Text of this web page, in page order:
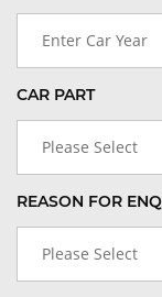
Enter Car Year
CAR PART
Please Select
REASON FOR
Please Select